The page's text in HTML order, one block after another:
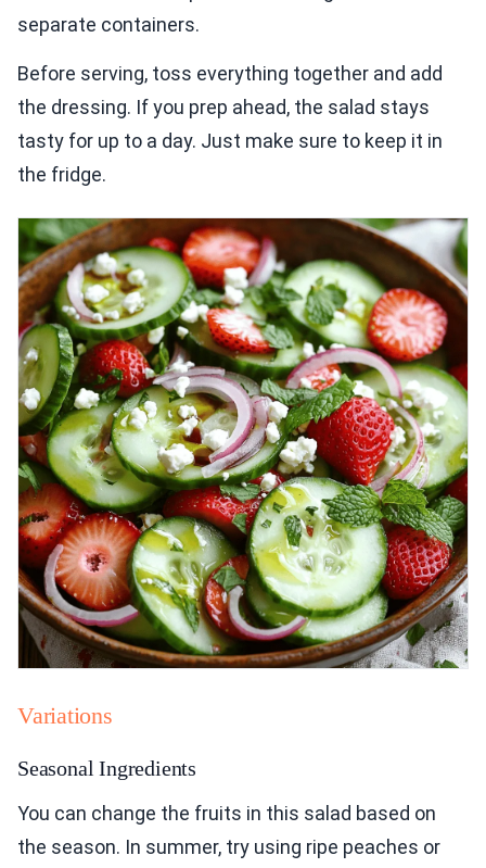
separate containers.
Before serving, toss everything together and add
the dressing. If you prep ahead, the salad stays
tasty for up to a day. Just make sure to keep it in
the fridge.
Variations
Seasonal Ingredients
You can change the fruits in this salad based on
the season. In summer, try using ripe peaches or